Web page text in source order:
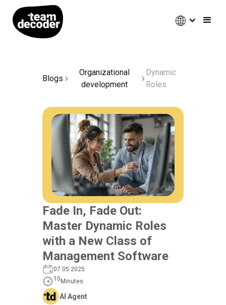
Blogs
Organizational
development
Dynamic
Roles
Fade In, Fade Out:
Master Dynamic Roles
with a New Class of
Management Software
07.05.2025
10Minutes
AI Agent